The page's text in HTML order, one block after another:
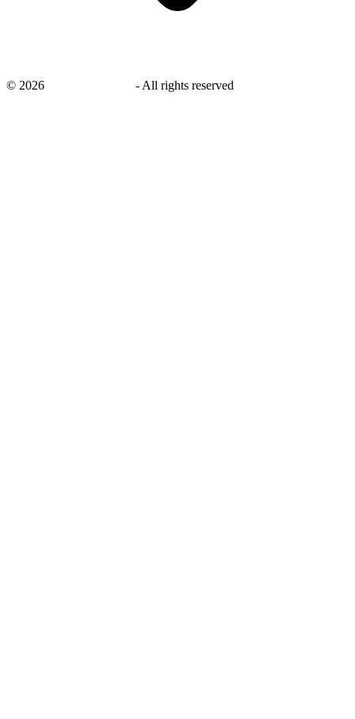
© 2026 - All rights reserved